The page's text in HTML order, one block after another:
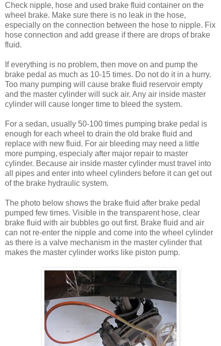
Check nipple, hose and used brake fluid container on the
wheel brake. Make sure there is no leak in the hose,
especially on the connection between the hose to nipple. Fix
hose connection and add grease if there are drops of brake
fluid.
If everything is no problem, then move on and pump the
brake pedal as much as 10-15 times. Do not do it in a hurry.
Too many pumping will cause brake fluid reservoir empty
and the master cylinder will suck air. Any air inside master
cylinder will cause longer time to bleed the system.
For a sedan, usually 50-100 times pumping brake pedal is
enough for each wheel to drain the old brake fluid and
replace with new fluid. For air bleeding may need a little
more pumping, especialy after major repair to master
cylinder. Because air inside master cylinder must travel into
all pipes and enter into wheel cylinders before it can get out
of the brake hydraulic system.
The photo below shows the brake fluid after brake pedal
pumped few times. Visible in the transparent hose, clear
brake fluid with air bubbles go out first. Brake fluid and air
can not re-enter the nipple and come into the wheel cylinder
as there is a valve mechanism in the master cylinder that
makes the master cylinder works like piston pump.